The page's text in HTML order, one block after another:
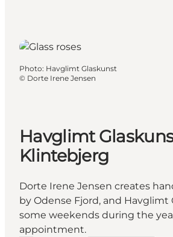
Photo: Havglimt Glaskunst
© Dorte Irene Jensen
Havglimt
Klintebjerg
Dorte Irene Jensen creates
by Odense Fjord, and Havglimt
some weekends during the
appointment.